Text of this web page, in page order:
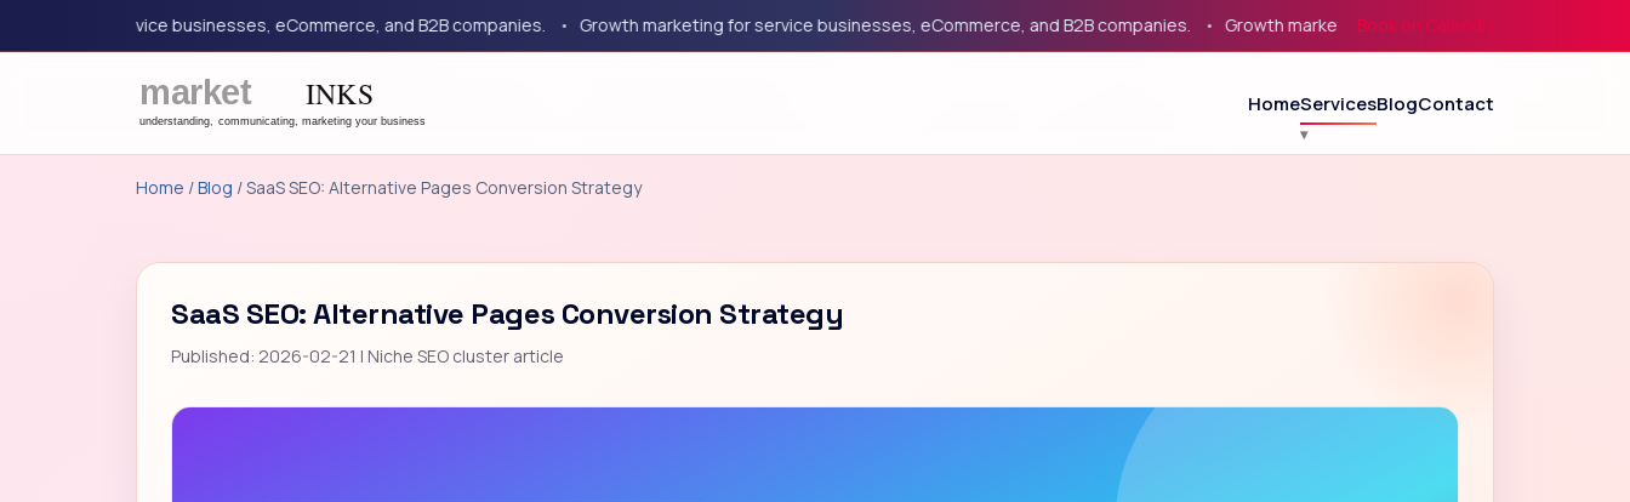
for service businesses, eCommerce, and B2B companies. Growth marketing for service businesses, eCommerce, and B2B companies. Growth marketing for service businesses, eCommerce,
Book on Calendly
HomeServicesBlogContact
Home /Blog / SaaS SEO: Alternative Pages Conversion Strategy
SaaS SEO: Alternative Pages Conversion Strategy
Published: 2026-02-21 | Niche SEO cluster article